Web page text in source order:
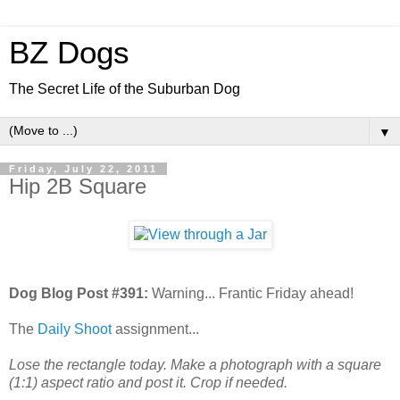
BZ Dogs
The Secret Life of the Suburban Dog
▼
Friday, July 22, 2011
Hip 2B Square
Dog Blog Post #391: Warning... Frantic Friday ahead!
The Daily Shootassignment...
Lose the rectangle today. Make a photograph with a square
(1:1) aspect ratio and post it. Crop if needed.